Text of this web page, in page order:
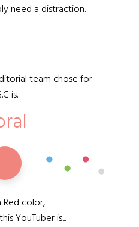
need a distraction.
team chose for
is...
Red color,
YouTuber is...